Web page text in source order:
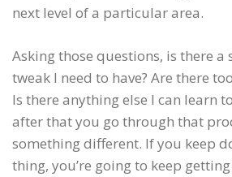
next level of a particular area.
Asking those questions, is there a
tweak I need to have? Are there
Is there anything else I can learn
after that you go through that
something different. If you keep
thing, you’re going to keep